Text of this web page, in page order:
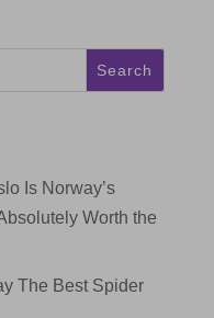
Search
Is Norway’s
Worth the
The Best Spider